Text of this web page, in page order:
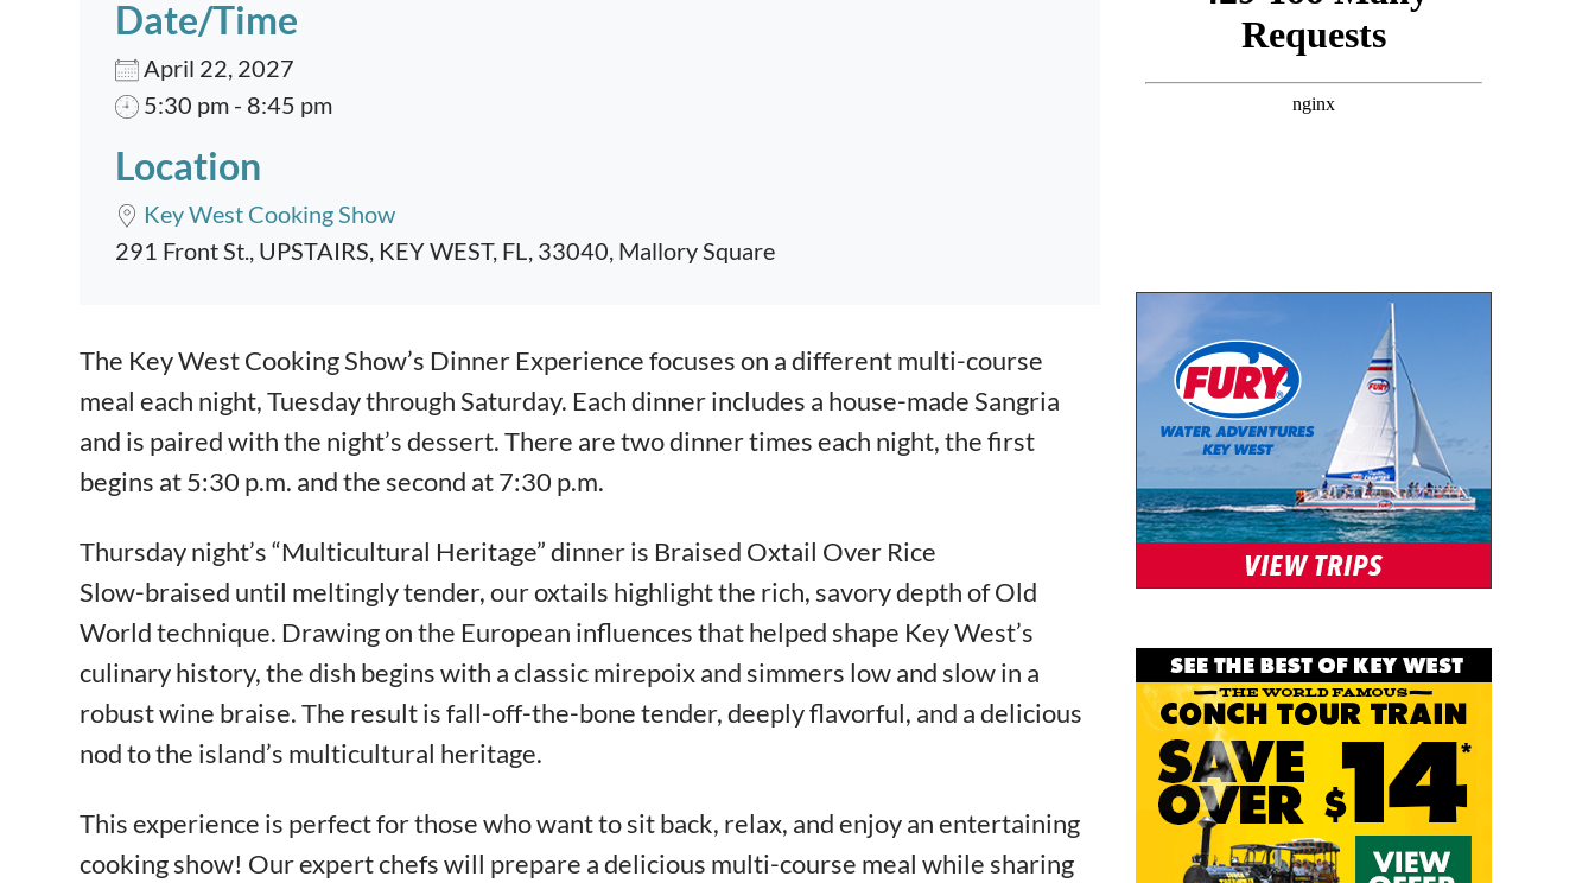
Date/Time
April 22, 2027
5:30 pm - 8:45 pm
Location
Key West Cooking Show
291 Front St., UPSTAIRS, KEY WEST, FL, 33040, Mallory Square
Event content
The Key West Cooking Show’s Dinner Experience focuses on a different multi-course
meal each night, Tuesday through Saturday. Each dinner includes a house-made Sangria
and is paired with the night’s dessert. There are two dinner times each night, the first
begins at 5:30 p.m. and the second at 7:30 p.m.
Thursday night’s “Multicultural Heritage” dinner is Braised Oxtail Over Rice
Slow-braised until meltingly tender, our oxtails highlight the rich, savory depth of Old
World technique. Drawing on the European influences that helped shape Key West’s
culinary history, the dish begins with a classic mirepoix and simmers low and slow in a
robust wine braise. The result is fall-off-the-bone tender, deeply flavorful, and a delicious
nod to the island’s multicultural heritage.
This experience is perfect for those who want to sit back, relax, and enjoy an entertaining
cooking show! Our expert chefs will prepare a delicious multi-course meal while sharing